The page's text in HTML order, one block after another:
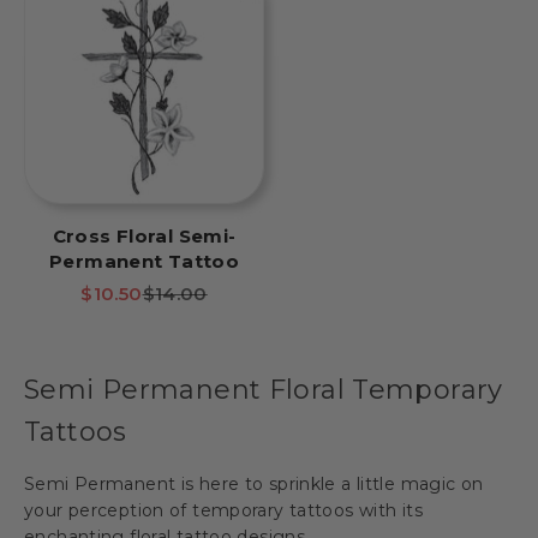
Cross Floral Semi-
Permanent Tattoo
Sale price
$10.50Regular price
$14.00
Semi Permanent Floral Temporary
Tattoos
Semi Permanent is here to sprinkle a little magic on
your perception of temporary tattoos with its